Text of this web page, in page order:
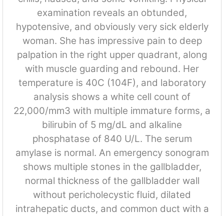
examination reveals an obtunded,
hypotensive, and obviously very sick elderly
woman. She has impressive pain to deep
palpation in the right upper quadrant, along
with muscle guarding and rebound. Her
temperature is 40C (104F), and laboratory
analysis shows a white cell count of
22,000/mm3 with multiple immature forms, a
bilirubin of 5 mg/dL and alkaline
phosphatase of 840 U/L. The serum
amylase is normal. An emergency sonogram
shows multiple stones in the gallbladder,
normal thickness of the gallbladder wall
without pericholecystic fluid, dilated
intrahepatic ducts, and common duct with a